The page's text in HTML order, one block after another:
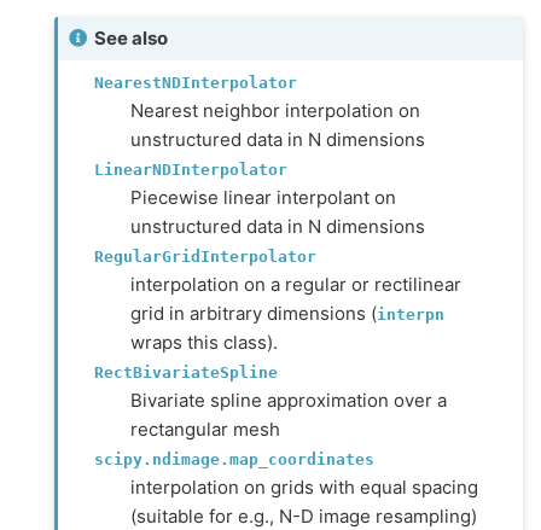
See also
NearestNDInterpolator
Nearest neighbor interpolation on
unstructured data in N dimensions
LinearNDInterpolator
Piecewise linear interpolant on
unstructured data in N dimensions
RegularGridInterpolator
interpolation on a regular or rectilinear
grid in arbitrary dimensions (interpn
wraps this class).
RectBivariateSpline
Bivariate spline approximation over a
rectangular mesh
scipy.ndimage.map_coordinates
interpolation on grids with equal spacing
(suitable for e.g., N-D image resampling)